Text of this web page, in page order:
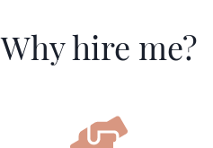
Why hire me?